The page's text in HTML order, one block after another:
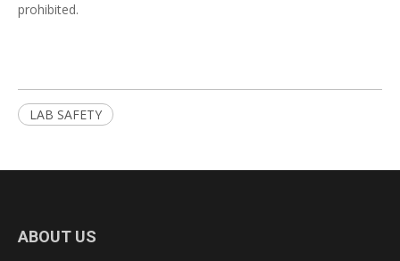
prohibited.
LAB SAFETY
ABOUT US